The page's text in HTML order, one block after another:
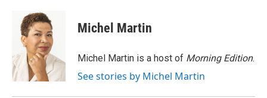
o
k
i
t
t
e
r
d
I
n
Michel Martin
Michel Martin is a host of Morning Edition.
See stories by Michel Martin